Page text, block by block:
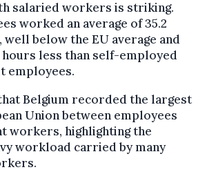
salaried workers is striking.
worked an average of 35.2
below the EU average and
less than self-employed
employees.
Belgium recorded the largest
Union between employees
workers, highlighting the
workload carried by many